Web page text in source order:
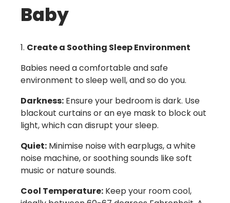
Baby
Create a Soothing Sleep Environment
Babies need a comfortable and safe
environment to sleep well, and so do you.
Darkness: Ensure your bedroom is dark. Use
blackout curtains or an eye mask to block out
light, which can disrupt your sleep.
Quiet: Minimise noise with earplugs, a white
noise machine, or soothing sounds like soft
music or nature sounds.
Cool Temperature: Keep your room cool,